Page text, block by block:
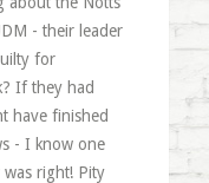
- their leader
for
If they had
have finished
- I know one
right! Pity